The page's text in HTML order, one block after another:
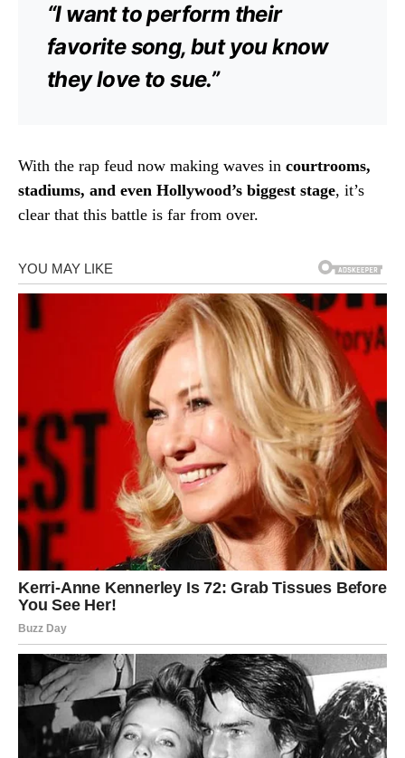
“I want to perform their
favorite song, but you know
they love to sue.”
With the rap feud now making waves in courtrooms,
stadiums, and even Hollywood’s biggest stage, it’s
clear that this battle is far from over.